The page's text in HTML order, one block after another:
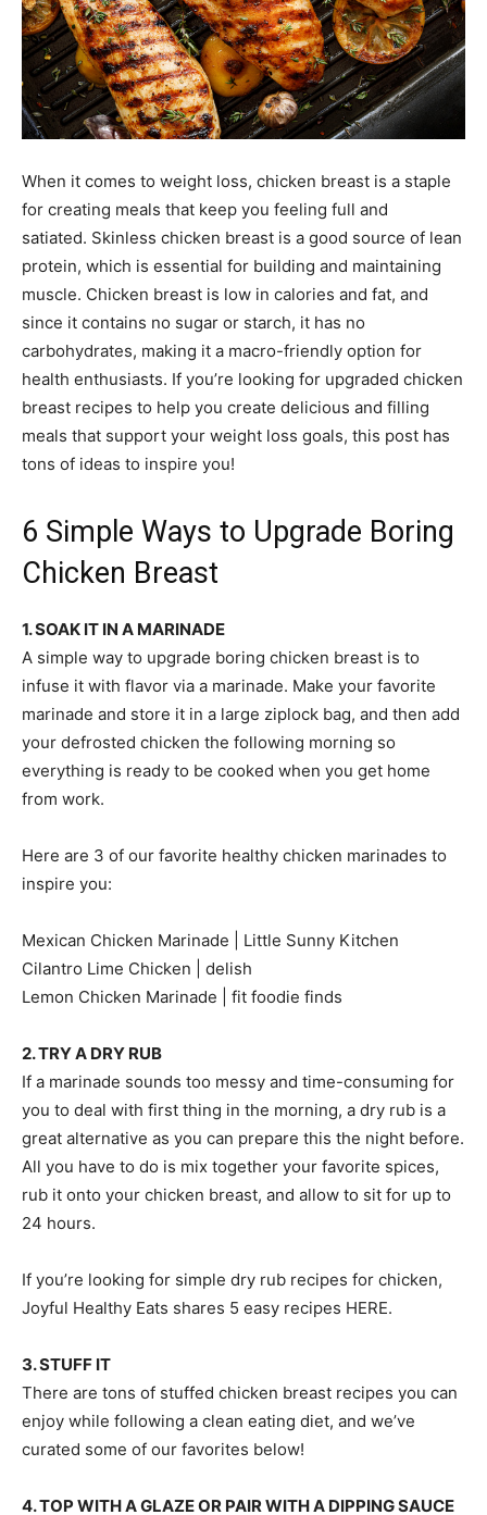
When it comes to weight loss, chicken breast is a staple
for creating meals that keep you feeling full and
satiated. Skinless chicken breast is a good source of lean
protein, which is essential for building and maintaining
muscle. Chicken breast is low in calories and fat, and
since it contains no sugar or starch, it has no
carbohydrates, making it a macro-friendly option for
health enthusiasts. If you’re looking for upgraded chicken
breast recipes to help you create delicious and filling
meals that support your weight loss goals, this post has
tons of ideas to inspire you!
6 Simple Ways to Upgrade Boring
Chicken Breast
1. SOAK IT IN A MARINADE
A simple way to upgrade boring chicken breast is to
infuse it with flavor via a marinade. Make your favorite
marinade and store it in a large ziplock bag, and then add
your defrosted chicken the following morning so
everything is ready to be cooked when you get home
from work.
Here are 3 of our favorite healthy chicken marinades to
inspire you:
Mexican Chicken Marinade | Little Sunny Kitchen
Cilantro Lime Chicken | delish
Lemon Chicken Marinade | fit foodie finds
2. TRY A DRY RUB
If a marinade sounds too messy and time-consuming for
you to deal with first thing in the morning, a dry rub is a
great alternative as you can prepare this the night before.
All you have to do is mix together your favorite spices,
rub it onto your chicken breast, and allow to sit for up to
24 hours.
If you’re looking for simple dry rub recipes for chicken,
Joyful Healthy Eats shares 5 easy recipes HERE.
3. STUFF IT
There are tons of stuffed chicken breast recipes you can
enjoy while following a clean eating diet, and we’ve
curated some of our favorites below!
4. TOP WITH A GLAZE OR PAIR WITH A DIPPING SAUCE